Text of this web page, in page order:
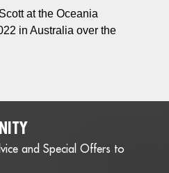
at the Oceania
in Australia over the
and Special Offers to